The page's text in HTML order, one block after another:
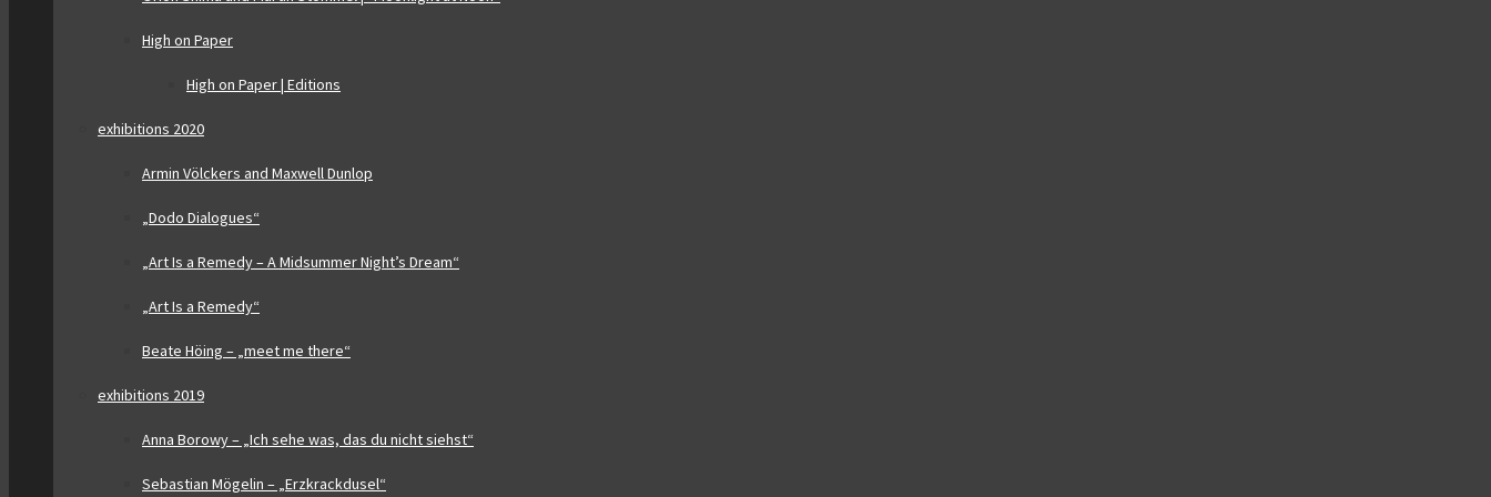
High on Paper
High on Paper | Editions
exhibitions 2020
Armin Völckers and Maxwell Dunlop
„Dodo Dialogues“
„Art Is a Remedy – A Midsummer Night’s Dream“
„Art Is a Remedy“
Beate Höing – „meet me there“
exhibitions 2019
Anna Borowy – „Ich sehe was, das du nicht siehst“
Sebastian Mögelin – „Erzkrackdusel“